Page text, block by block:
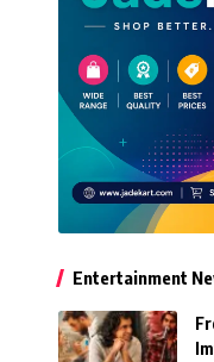
Entertainment